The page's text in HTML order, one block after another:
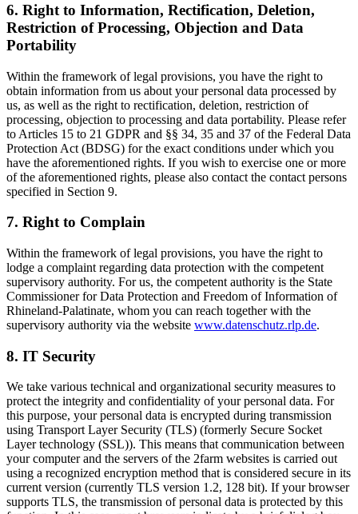
6. Right to Information, Rectification, Deletion,
Restriction of Processing, Objection and Data
Portability
Within the framework of legal provisions, you have the right to
obtain information from us about your personal data processed by
us, as well as the right to rectification, deletion, restriction of
processing, objection to processing and data portability. Please refer
to Articles 15 to 21 GDPR and §§ 34, 35 and 37 of the Federal Data
Protection Act (BDSG) for the exact conditions under which you
have the aforementioned rights. If you wish to exercise one or more
of the aforementioned rights, please also contact the contact persons
specified in Section 9.
7. Right to Complain
Within the framework of legal provisions, you have the right to
lodge a complaint regarding data protection with the competent
supervisory authority. For us, the competent authority is the State
Commissioner for Data Protection and Freedom of Information of
Rhineland-Palatinate, whom you can reach together with the
supervisory authority via the website www.datenschutz.rlp.de.
8. IT Security
We take various technical and organizational security measures to
protect the integrity and confidentiality of your personal data. For
this purpose, your personal data is encrypted during transmission
using Transport Layer Security (TLS) (formerly Secure Socket
Layer technology (SSL)). This means that communication between
your computer and the servers of the 2farm websites is carried out
using a recognized encryption method that is considered secure in its
current version (currently TLS version 1.2, 128 bit). If your browser
supports TLS, the transmission of personal data is protected by this